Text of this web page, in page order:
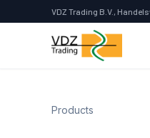
VDZ Trading B.V.,
Products